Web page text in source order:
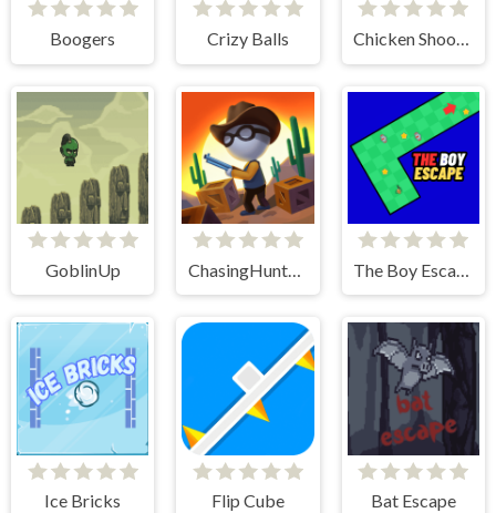
Boogers Crizy Balls Chicken Shooter
GoblinUp
Ice Bricks Flip Cube Bat Escape